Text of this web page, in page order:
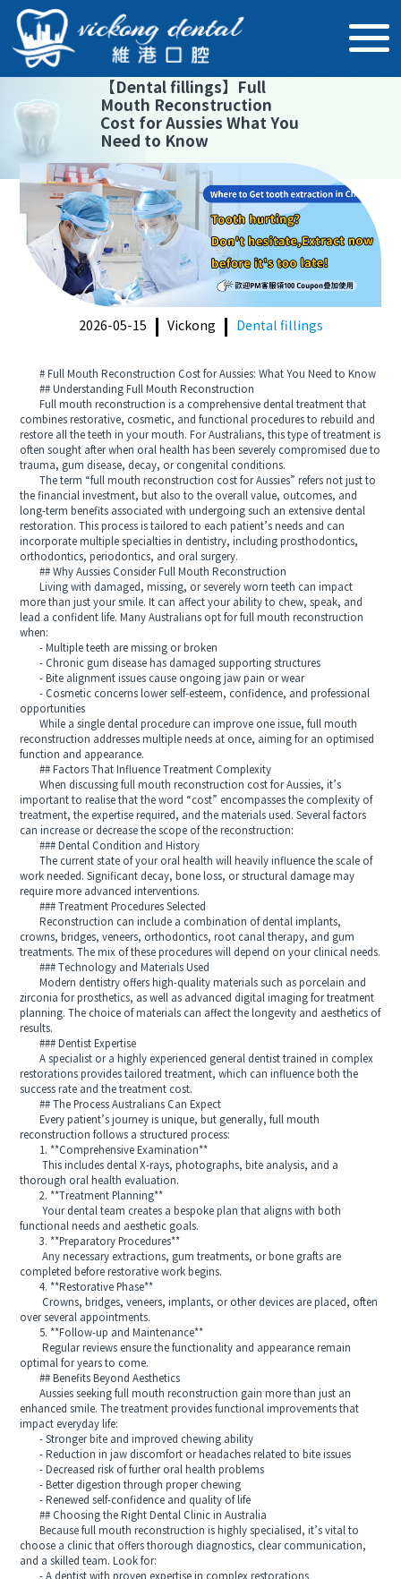
【Dental fillings】 Full
Mouth Reconstruction
Cost for Aussies What You
Need to Know
2026-05-15 Vickong Dental fillings
# Full Mouth Reconstruction Cost for Aussies: What You Need to Know
## Understanding Full Mouth Reconstruction
Full mouth reconstruction is a comprehensive dental treatment that
combines restorative, cosmetic, and functional procedures to rebuild and
restore all the teeth in your mouth. For Australians, this type of treatment is
often sought after when oral health has been severely compromised due to
trauma, gum disease, decay, or congenital conditions.
The term “full mouth reconstruction cost for Aussies” refers not just to
the financial investment, but also to the overall value, outcomes, and
long-term benefits associated with undergoing such an extensive dental
restoration. This process is tailored to each patient’s needs and can
incorporate multiple specialties in dentistry, including prosthodontics,
orthodontics, periodontics, and oral surgery.
## Why Aussies Consider Full Mouth Reconstruction
Living with damaged, missing, or severely worn teeth can impact
more than just your smile. It can affect your ability to chew, speak, and
lead a confident life. Many Australians opt for full mouth reconstruction
when:
- Multiple teeth are missing or broken
- Chronic gum disease has damaged supporting structures
- Bite alignment issues cause ongoing jaw pain or wear
- Cosmetic concerns lower self-esteem, confidence, and professional
opportunities
While a single dental procedure can improve one issue, full mouth
reconstruction addresses multiple needs at once, aiming for an optimised
function and appearance.
## Factors That Influence Treatment Complexity
When discussing full mouth reconstruction cost for Aussies, it’s
important to realise that the word “cost” encompasses the complexity of
treatment, the expertise required, and the materials used. Several factors
can increase or decrease the scope of the reconstruction:
### Dental Condition and History
The current state of your oral health will heavily influence the scale of
work needed. Significant decay, bone loss, or structural damage may
require more advanced interventions.
### Treatment Procedures Selected
Reconstruction can include a combination of dental implants,
crowns, bridges, veneers, orthodontics, root canal therapy, and gum
treatments. The mix of these procedures will depend on your clinical needs.
### Technology and Materials Used
Modern dentistry offers high-quality materials such as porcelain and
zirconia for prosthetics, as well as advanced digital imaging for treatment
planning. The choice of materials can affect the longevity and aesthetics of
results.
### Dentist Expertise
A specialist or a highly experienced general dentist trained in complex
restorations provides tailored treatment, which can influence both the
success rate and the treatment cost.
## The Process Australians Can Expect
Every patient’s journey is unique, but generally, full mouth
reconstruction follows a structured process:
1. **Comprehensive Examination**
This includes dental X-rays, photographs, bite analysis, and a
thorough oral health evaluation.
2. **Treatment Planning**
Your dental team creates a bespoke plan that aligns with both
functional needs and aesthetic goals.
3. **Preparatory Procedures**
Any necessary extractions, gum treatments, or bone grafts are
completed before restorative work begins.
4. **Restorative Phase**
Crowns, bridges, veneers, implants, or other devices are placed, often
over several appointments.
5. **Follow-up and Maintenance**
Regular reviews ensure the functionality and appearance remain
optimal for years to come.
## Benefits Beyond Aesthetics
Aussies seeking full mouth reconstruction gain more than just an
enhanced smile. The treatment provides functional improvements that
impact everyday life:
- Stronger bite and improved chewing ability
- Reduction in jaw discomfort or headaches related to bite issues
- Decreased risk of further oral health problems
- Better digestion through proper chewing
- Renewed self-confidence and quality of life
## Choosing the Right Dental Clinic in Australia
Because full mouth reconstruction is highly specialised, it’s vital to
choose a clinic that offers thorough diagnostics, clear communication,
and a skilled team. Look for:
- A dentist with proven expertise in complex restorations